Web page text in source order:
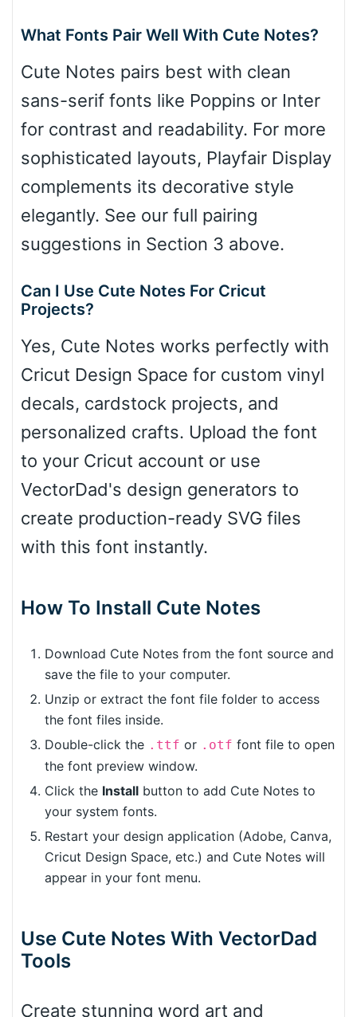
What Fonts Pair Well With Cute Notes?
Cute Notes pairs best with clean
sans-serif fonts like Poppins or Inter
for contrast and readability. For more
sophisticated layouts, Playfair Display
complements its decorative style
elegantly. See our full pairing
suggestions in Section 3 above.
Can I Use Cute Notes For Cricut
Projects?
Yes, Cute Notes works perfectly with
Cricut Design Space for custom vinyl
decals, cardstock projects, and
personalized crafts. Upload the font
to your Cricut account or use
VectorDad's design generators to
create production-ready SVG files
with this font instantly.
How To Install Cute Notes
Download Cute Notes from the font source and
save the file to your computer.
Unzip or extract the font file folder to access
the font files inside.
Double-click the .ttf or .otf font file to open
the font preview window.
Click the Install button to add Cute Notes to
your system fonts.
Restart your design application (Adobe, Canva,
Cricut Design Space, etc.) and Cute Notes will
appear in your font menu.
Use Cute Notes With VectorDad
Tools
Create stunning word art and